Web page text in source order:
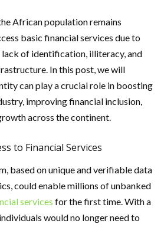
African population remains
basic financial services due to
lack of identification, illiteracy, and
In this post, we will
can play a crucial role in boosting
improving financial inclusion,
across the continent.
to Financial Services
based on unique and verifiable data
could enable millions of unbanked
services for the first time. With a
would no longer need to